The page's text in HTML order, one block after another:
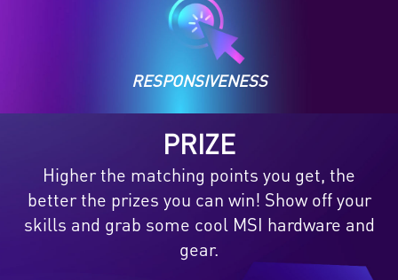
RESPONSIVENESS
PRIZE
Higher the matching points you get, the
better the prizes you can win! Show off your
skills and grab some cool MSI hardware and
gear.